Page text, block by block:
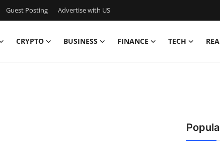
Guest Posting Advertise with US
CRYPTO BUSINESS FINANCE TECH